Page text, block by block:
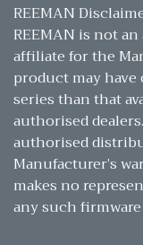
REEMAN
REEMAN is not
affiliate for the
product may have
series than that
authorised
authorised
Manufacturer’s
makes no
any such